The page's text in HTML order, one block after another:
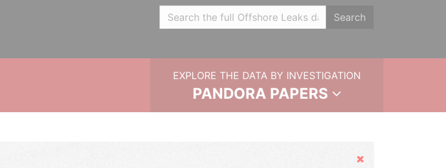
Search
EXPLORE THE DATA BY INVESTIGATION
PANDORA PAPERS
Hide